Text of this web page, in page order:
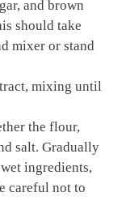
and brown
should take
mixer or stand
mixing until
the flour,
salt. Gradually
ingredients,
careful not to